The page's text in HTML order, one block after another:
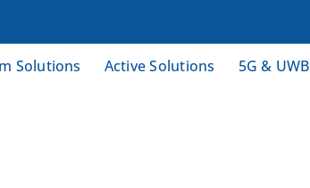
Solutions Active Solutions 5G & UWB